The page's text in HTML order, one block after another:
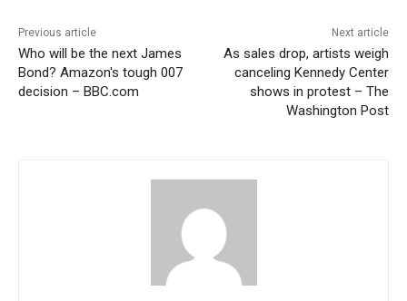
Previous article
Who will be the next James
Bond? Amazon's tough 007
decision – BBC.com
Next article
As sales drop, artists weigh
canceling Kennedy Center
shows in protest – The
Washington Post